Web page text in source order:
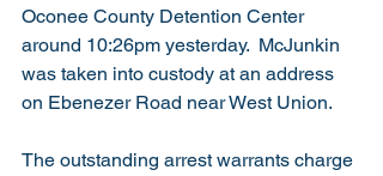
Oconee County Detention Center
around 10:26pm yesterday.  McJunkin
was taken into custody at an address
on Ebenezer Road near West Union.
The outstanding arrest warrants charge